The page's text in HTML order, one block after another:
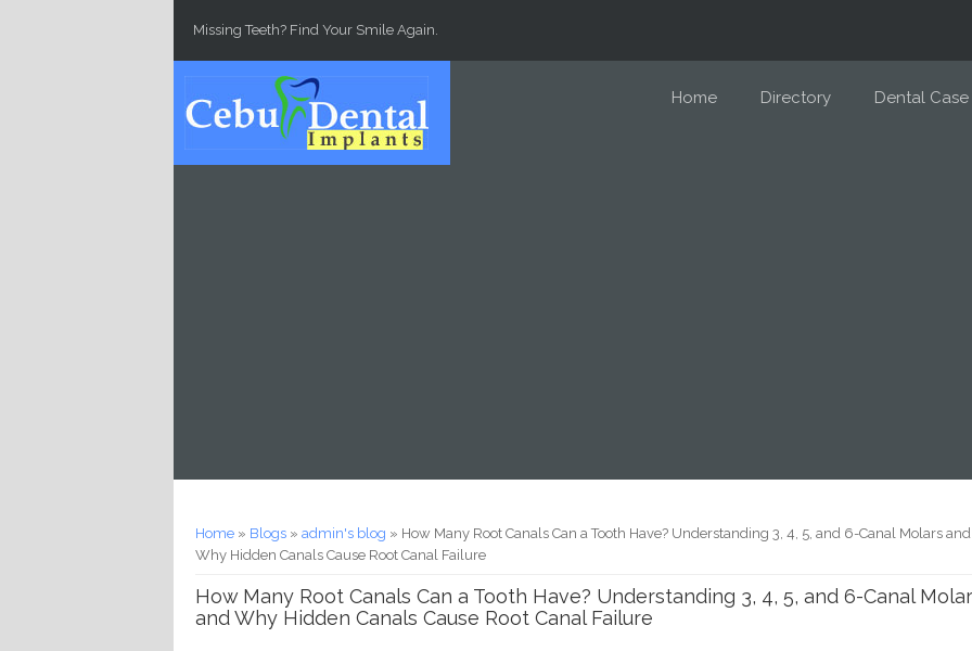
Missing Teeth? Find Your Smile Again.
Home Directory Dental Case
You are here
Home » Blogs »admin's blog » How Many Root Canals Can a Tooth Have? Understanding 3, 4, 5, and 6-Canal Molars and
Why Hidden Canals Cause Root Canal Failure
How Many Root Canals Can a Tooth Have? Understanding 3, 4, 5, and 6-Canal
and Why Hidden Canals Cause Root Canal Failure